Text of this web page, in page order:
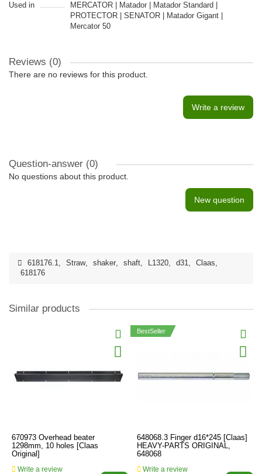
Used in
MERCATOR | Matador | Matador Standard |
PROTECTOR | SENATOR | Matador Gigant |
Mercator 50
Reviews (0)
There are no reviews for this product.
Write a review
Question-answer (0)
No questions about this product.
New question
618176.1, Straw, shaker, shaft, L1320, d31, Claas,
618176
Similar products
670973 Overhead beater
1298mm, 10 holes [Claas
Original]
Write a review
BestSeller
648068.3 Finger d16*245 [Claas]
HEAVY-PARTS ORIGINAL,
648068
Write a review